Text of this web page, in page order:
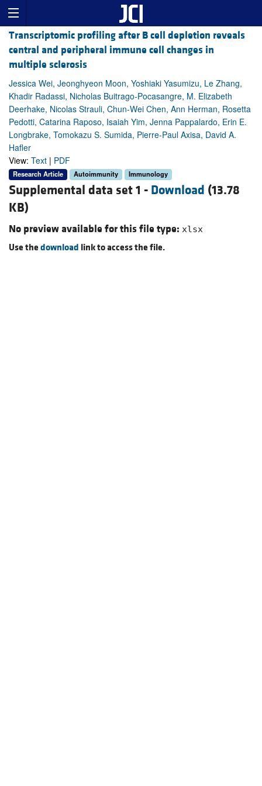
Transcriptomic profiling after B cell depletion reveals
central and peripheral immune cell changes in
multiple sclerosis
Jessica Wei, Jeonghyeon Moon, Yoshiaki Yasumizu, Le Zhang,
Khadir Radassi, Nicholas Buitrago-Pocasangre, M. Elizabeth
Deerhake, Nicolas Strauli, Chun-Wei Chen, Ann Herman, Rosetta
Pedotti, Catarina Raposo, Isaiah Yim, Jenna Pappalardo, Erin E.
Longbrake, Tomokazu S. Sumida, Pierre-Paul Axisa, David A.
Hafler
View: Text | PDF
Research Article Autoimmunity Immunology
Supplemental data set 1 - Download (13.78
KB)
No preview available for this file type: xlsx
Use thedownload link to access the file.